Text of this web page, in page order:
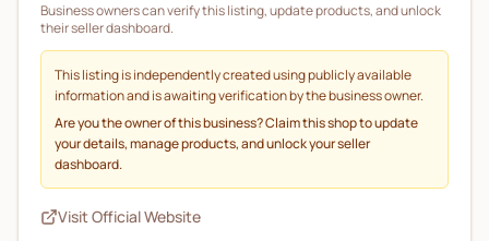
Business owners can verify this listing, update products, and unlock
their seller dashboard.
This listing is independently created using publicly available
information and is awaiting verification by the business owner.
Are you the owner of this business? Claim this shop to update
your details, manage products, and unlock your seller
dashboard.
Visit Official Website